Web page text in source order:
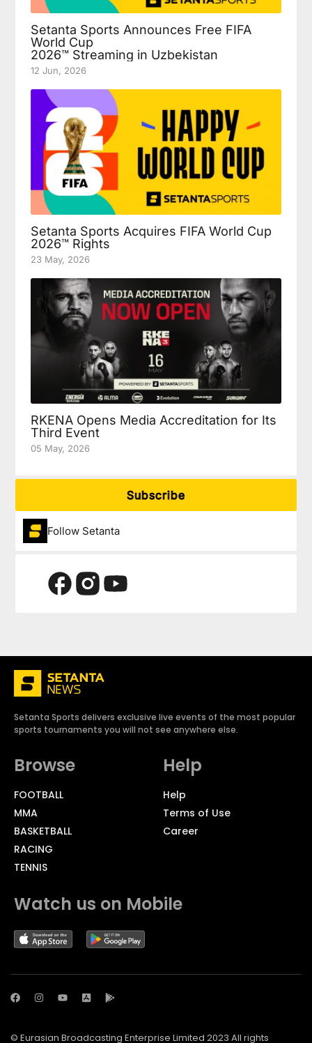
Setanta Sports Announces Free FIFA
World Cup
2026™ Streaming in Uzbekistan
12 Jun, 2026
Setanta Sports Acquires FIFA World Cup
2026™ Rights
23 May, 2026
RKENA Opens Media Accreditation for Its
Third Event
05 May, 2026
Subscribe
Follow Setanta
Setanta Sports delivers exclusive live events of the most popular
sports tournaments you will not see anywhere else.
Browse
FOOTBALL
MMA
BASKETBALL
RACING
TENNIS
Help
Help
Terms of Use
Career
Watch us on Mobile
© Eurasian Broadcasting Enterprise Limited 2023 All rights